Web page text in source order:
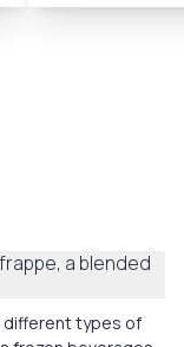
a blended
different types of